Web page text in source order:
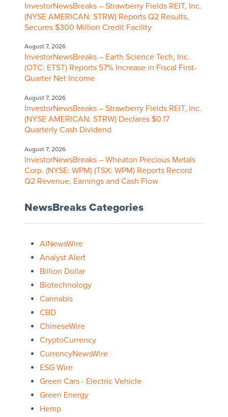
InvestorNewsBreaks – Strawberry Fields REIT, Inc.
(NYSE AMERICAN: STRW) Reports Q2 Results,
Secures $300 Million Credit Facility
August 7, 2026
InvestorNewsBreaks – Earth Science Tech, Inc.
(OTC: ETST) Reports 57% Increase in Fiscal First-
Quarter Net Income
August 7, 2026
InvestorNewsBreaks – Strawberry Fields REIT, Inc.
(NYSE AMERICAN: STRW) Declares $0.17
Quarterly Cash Dividend
August 7, 2026
InvestorNewsBreaks – Wheaton Precious Metals
Corp. (NYSE: WPM) (TSX: WPM) Reports Record
Q2 Revenue, Earnings and Cash Flow
NewsBreaks Categories
AINewsWire
Analyst Alert
Billion Dollar
Biotechnology
Cannabis
CBD
ChineseWire
CryptoCurrency
CurrencyNewsWire
ESG Wire
Green Cars - Electric Vehicle
Green Energy
Hemp